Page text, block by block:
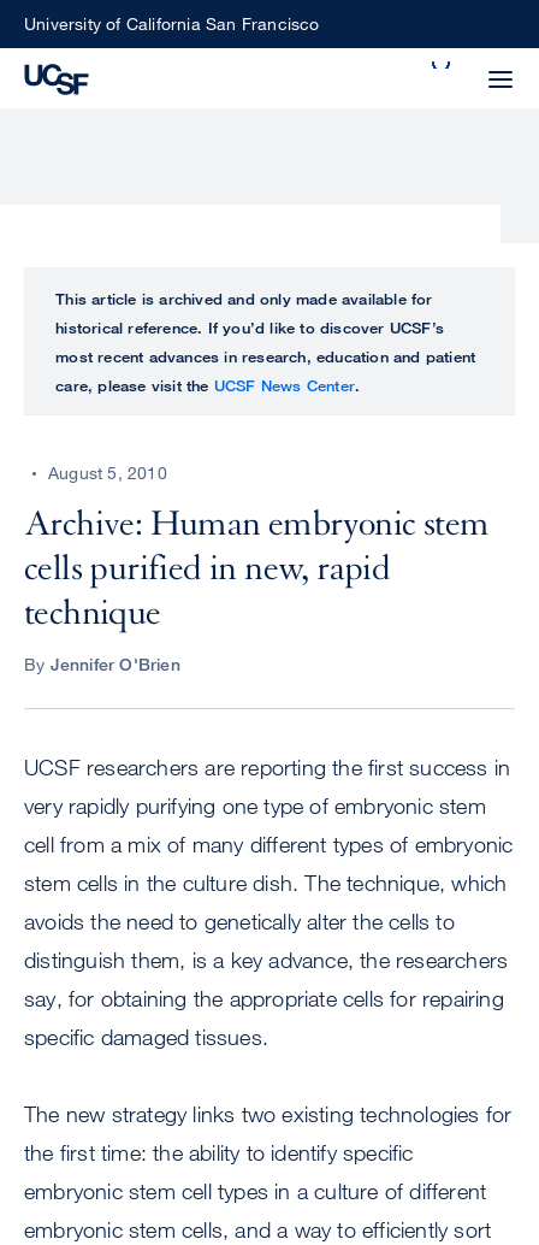
SkipUniversity of California San Francisco
perform
ALL
UCSF
CENTER
This article is archived and only made available for
historical reference. If you’d like to discover UCSF’s
most recent advances in research, education and patient
care, please visit the UCSF News Center.
August 5, 2010
Archive: Human embryonic stem
cells purified in new, rapid
technique
By Jennifer O'Brien
UCSF researchers are reporting the first success in
very rapidly purifying one type of embryonic stem
cell from a mix of many different types of embryonic
stem cells in the culture dish. The technique, which
avoids the need to genetically alter the cells to
distinguish them, is a key advance, the researchers
say, for obtaining the appropriate cells for repairing
specific damaged tissues.
The new strategy links two existing technologies for
the first time: the ability to identify specific
embryonic stem cell types in a culture of different
embryonic stem cells, and a way to efficiently sort